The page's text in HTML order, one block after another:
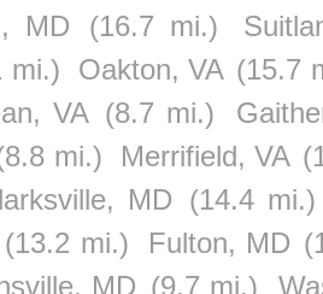
MD (16.7 mi.)
mi.) Oakton, VA (15.7
VA (8.7 mi.)
mi.) Merrifield, VA
MD (14.4 mi.)
(13.2 mi.) Fulton, MD
MD (9.7 mi.)